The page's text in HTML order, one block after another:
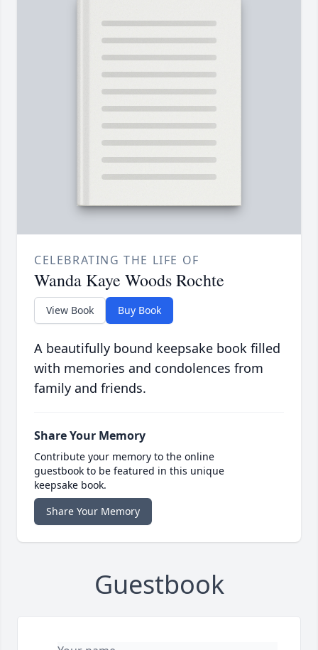
CELEBRATING THE LIFE OF
Wanda Kaye Woods Rochte
View Book Buy Book
A beautifully bound keepsake book filled
with memories and condolences from
family and friends.
Share Your Memory
Contribute your memory to the online
guestbook to be featured in this unique
keepsake book.
Share Your Memory
Guestbook